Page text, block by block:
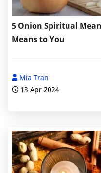
5 Onion Spiritual
Means to You
Mia Tran
13 Apr 2024